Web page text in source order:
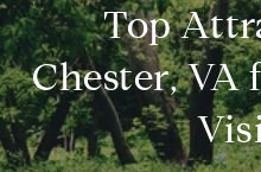
Top
Chester, VA